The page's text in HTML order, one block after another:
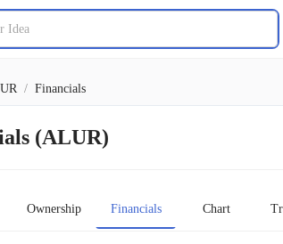
/ Financials
(ALUR)
Ownership Financials Chart